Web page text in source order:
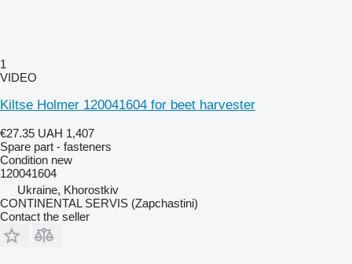
1
VIDEO
Kiltse Holmer 120041604 for beet harvester
€27.35 UAH 1,407
Spare part - fasteners
Condition new
120041604
Ukraine, Khorostkiv
CONTINENTAL SERVIS (Zapchastini)
Contact the seller